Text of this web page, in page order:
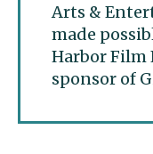
Arts &
made
Harbor Film
sponsor of